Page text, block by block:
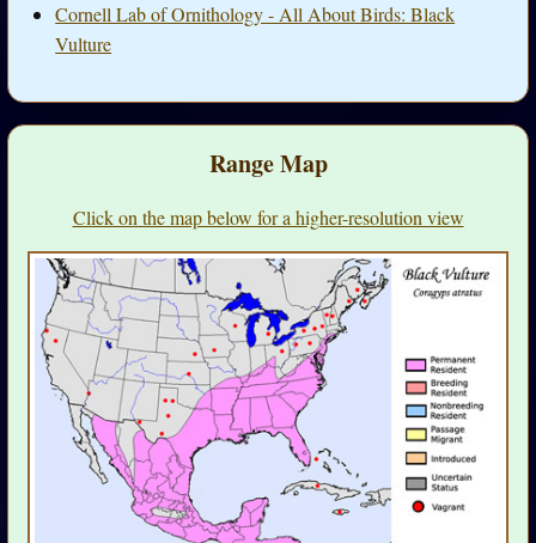
Cornell Lab of Ornithology - All About Birds: Black
Vulture
Range Map
Click on the map below for a higher-resolution view